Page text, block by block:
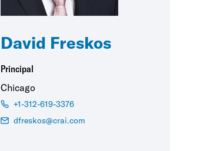
David Freskos
Principal
Chicago
+1-312-619-3376
dfreskos@crai.com